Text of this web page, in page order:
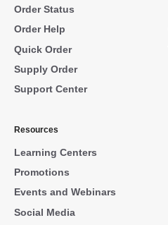
Order Status
Order Help
Quick Order
Supply Order
Support Center
Resources
Learning Centers
Promotions
Events and Webinars
Social Media